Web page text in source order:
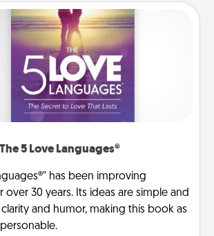
The 5 Love Languages®
has been improving
over 30 years. Its ideas are simple and
and humor, making this book as